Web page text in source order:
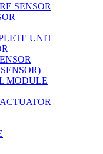
SENSOR
UNIT
MODULE